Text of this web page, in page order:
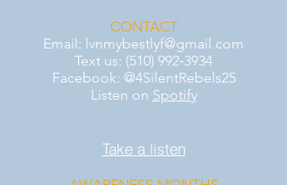
CONTACT
Email: lvnmybestlyf@gmail.com
Text us: (510) 992‑3934
Facebook: @4SilentRebels25
Listen on Spotify
Take a listen